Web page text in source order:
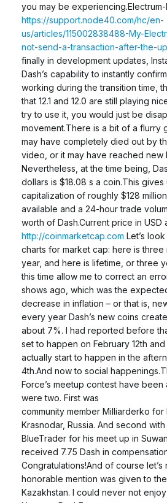
you may be experiencing.Electrum-
https://support.node40.com/hc/en-
us/articles/115002838488-My-
not-send-a-transaction-after-the-
finally in development updates,
Dash’s capability to instantly
working during the transition time,
that 12.1 and 12.0 are still playing
try to use it, you would just be
movement.There is a bit of a flurry
may have completely died out by
video, or it may have reached new
Nevertheless, at the time being,
dollars is $18.08 s a coin.This gives
capitalization of roughly $128
available and a 24-hour trade
worth of Dash.Current price in USD
http://coinmarketcap.com Let’s
charts for market cap: here is three
year, and here is lifetime, or three
this time allow me to correct an
shows ago, which was the
decrease in inflation – or that is,
every year Dash’s new coins
about 7%. I had reported before
set to happen on February 12th and
actually start to happen in the
4th.And now to social
Force’s meetup contest have
were two. First was
community member Milliarderko for
Krasnodar, Russia. And second
BlueTrader for his meet up in
received 7.75 Dash in
Congratulations!And of course
honorable mention was given to
Kazakhstan. I could never not